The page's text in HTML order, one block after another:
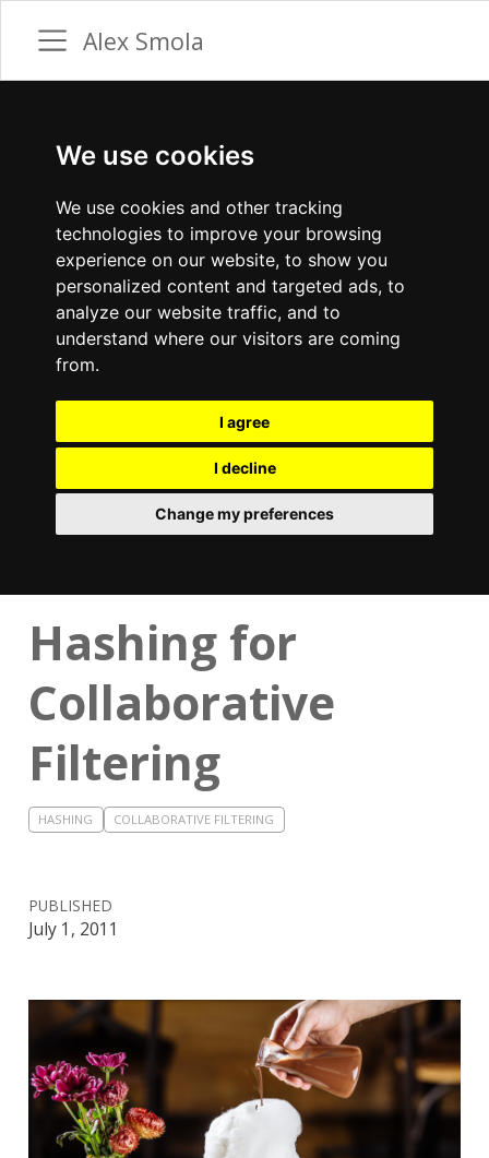
We use cookies
We use cookies and other tracking
technologies to improve your browsing
experience on our website, to show you
personalized content and targeted ads, to
analyze our website traffic, and to
understand where our visitors are coming
from.
I agree
I decline
Change my preferences
Alex Smola
Hashing for
Collaborative
Filtering
HASHING COLLABORATIVE FILTERING
PUBLISHED
July 1, 2011